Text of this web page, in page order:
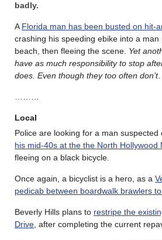
badly.
AFlorida man has been busted on hit-
crashing his speeding ebike into a
beach, then fleeing the scene. Yet
have as much responsibility to stop
does. Even though they too often don’t.
………
Local
Police are looking for a man suspected
his mid-40s at the the North Hollywood
fleeing on a black bicycle.
Once again, a bicyclist is a hero, as a
pedicab between boardwalk brawlers
Beverly Hills plans to restripe the
Drive, after completing the current